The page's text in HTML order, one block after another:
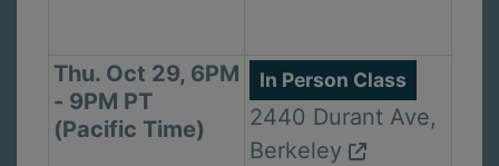
Thu. Oct 29, 6PM
- 9PM PT
(Pacific Time)
In Person Class
2440 Durant Ave,
Berkeley